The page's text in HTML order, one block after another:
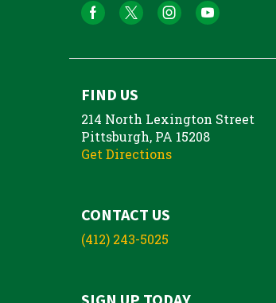
FIND US
214 North Lexington Street
Pittsburgh, PA 15208
Get Directions
CONTACT US
(412) 243-5025